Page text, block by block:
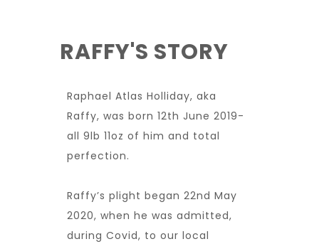
RAFFY'S STORY
Raphael Atlas Holliday, aka
Raffy, was born 12th June 2019-
all 9lb 11oz of him and total
perfection.
Raffy’s plight began 22nd May
2020, when he was admitted,
during Covid, to our local